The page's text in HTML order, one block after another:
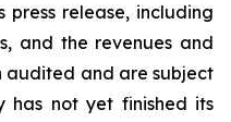
press release, including
and the revenues and
audited and are subject
has not yet finished its